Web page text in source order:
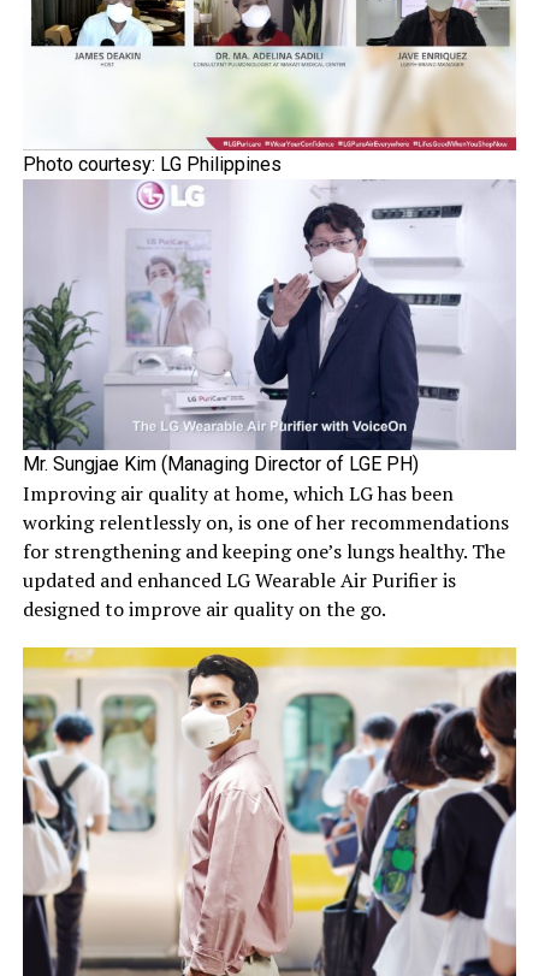
Photo courtesy: LG Philippines
Mr. Sungjae Kim (Managing Director of LGE PH)
Improving air quality at home, which LG has been
working relentlessly on, is one of her recommendations
for strengthening and keeping one’s lungs healthy. The
updated and enhanced LG Wearable Air Purifier is
designed to improve air quality on the go.